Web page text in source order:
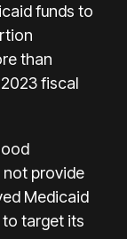
funds to
than
fiscal
not provide
Medicaid
target its